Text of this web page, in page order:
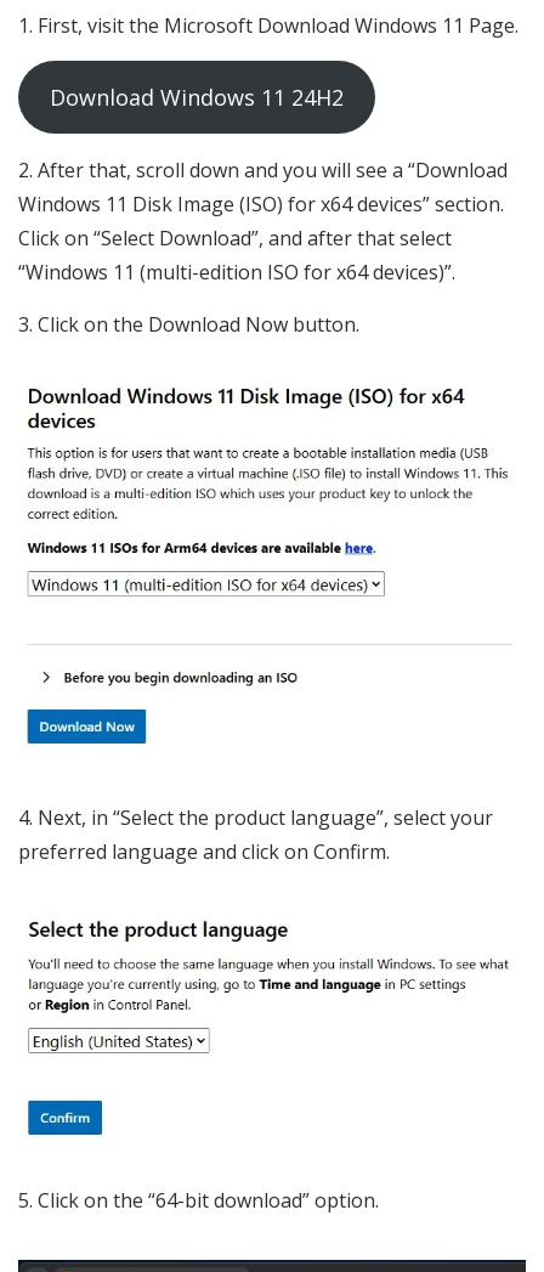
First, visit the Microsoft Download Windows 11 Page.
Download Windows 11 24H2
After that, scroll down and you will see a “Download
Windows 11 Disk Image (ISO) for x64 devices” section.
Click on “Select Download”, and after that select
“Windows 11 (multi-edition ISO for x64 devices)”.
Click on the Download Now button.
Next, in “Select the product language”, select your
preferred language and click on Confirm.
Click on the “64-bit download” option.